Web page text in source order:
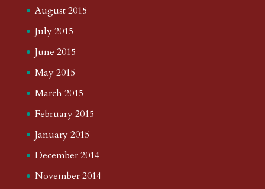
August 2015
July 2015
June 2015
May 2015
March 2015
February 2015
January 2015
December 2014
November 2014